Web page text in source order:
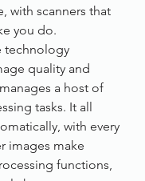
with scanners that
you do.
technology
quality and
a host of
tasks. It all
with every
images make
functions,